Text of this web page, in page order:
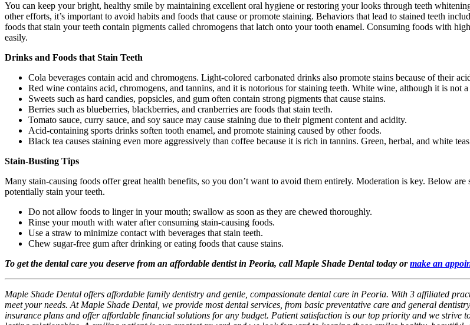
You can keep your bright, healthy smile by maintaining excellent oral hygiene or restoring your looks through teeth
other efforts, it’s important to avoid habits and foods that cause or promote staining. Behaviors that lead to stained teeth
foods that stain your teeth contain pigments called chromogens that latch onto your tooth enamel. Consuming foods with
easily.
Drinks and Foods that Stain Teeth
Cola beverages contain acid and chromogens. Light-colored carbonated drinks also promote stains because of their
Red wine contains acid, chromogens, and tannins, and it is notorious for staining teeth. White wine, although it is not
Sweets such as hard candies, popsicles, and gum often contain strong pigments that cause stains.
Berries such as blueberries, blackberries, and cranberries are foods that stain teeth.
Tomato sauce, curry sauce, and soy sauce may cause staining due to their pigment content and acidity.
Acid-containing sports drinks soften tooth enamel, and promote staining caused by other foods.
Black tea causes staining even more aggressively than coffee because it is rich in tannins. Green, herbal, and white
Stain-Busting Tips
Many stain-causing foods offer great health benefits, so you don’t want to avoid them entirely. Moderation is key. Below
potentially stain your teeth.
Do not allow foods to linger in your mouth; swallow as soon as they are chewed thoroughly.
Rinse your mouth with water after consuming stain-causing foods.
Use a straw to minimize contact with beverages that stain teeth.
Chew sugar-free gum after drinking or eating foods that cause stains.
To get the dental care you deserve from an affordable dentist in Peoria, call Maple Shade Dental today ormake an
Maple Shade Dental offers affordable family dentistry and gentle, compassionate dental care in Peoria. With 3 affiliated
meet your needs. At Maple Shade Dental, we provide most dental services, from basic preventative care and general
insurance plans and offer affordable financial solutions for any budget. Patient satisfaction is our top priority and we strive